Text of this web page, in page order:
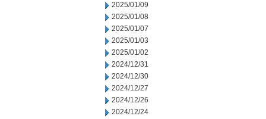
2025/01/09
2025/01/08
2025/01/07
2025/01/03
2025/01/02
2024/12/31
2024/12/30
2024/12/27
2024/12/26
2024/12/24